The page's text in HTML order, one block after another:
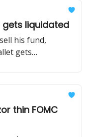
gets liquidated
his fund,
gets
thin FOMC